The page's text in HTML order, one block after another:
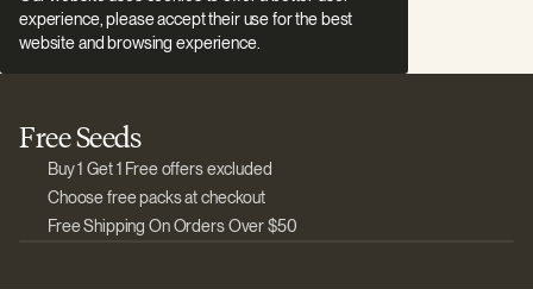
experience, please accept their use for the best
website and browsing experience.
Free Seeds
Buy 1 Get 1 Free offers excluded
Choose free packs at checkout
Free Shipping On Orders Over $50